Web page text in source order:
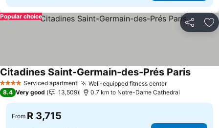
Share
Popular choice
4 Stars Serviced apartment Well-equipped fitness centerSee prices
Citadines Saint-Germain-des-Prés ParisSee
8.4 Very good 13,509 0.7 km to Notre-Dame Cathedral
From R 3,715